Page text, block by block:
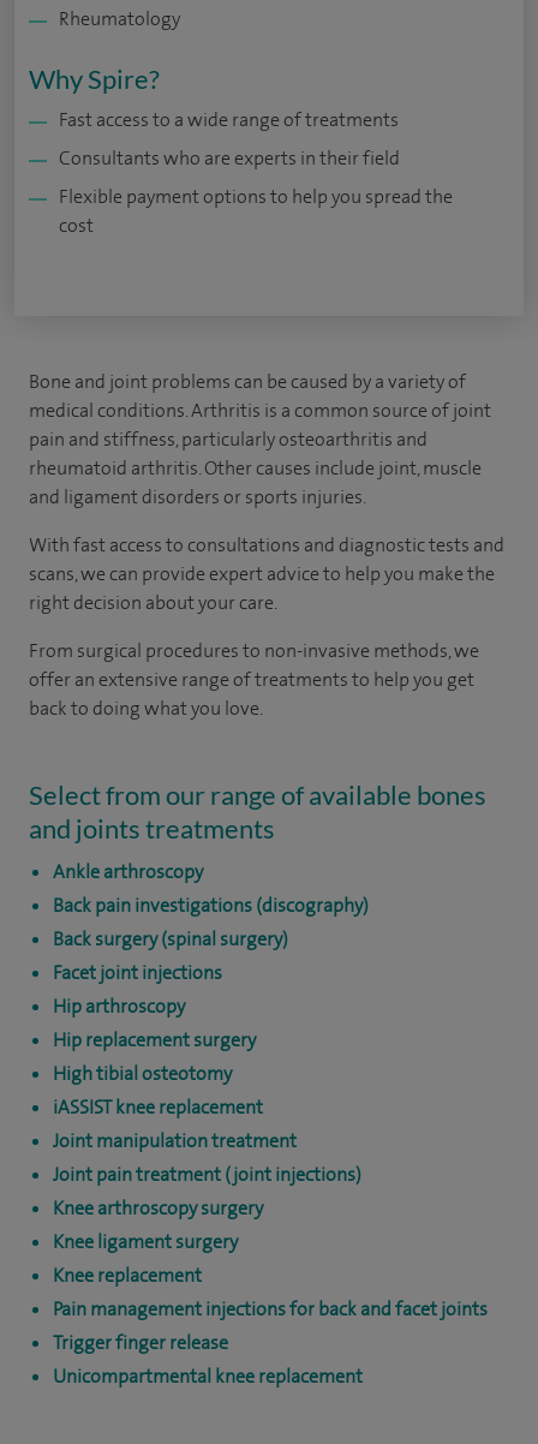
Rheumatology
Why Spire?
Fast access to a wide range of treatments
Consultants who are experts in their field
Flexible payment options to help you spread the
cost
Bone and joint problems can be caused by a variety of
medical conditions. Arthritis is a common source of joint
pain and stiffness, particularly osteoarthritis and
rheumatoid arthritis. Other causes include joint, muscle
and ligament disorders or sports injuries.
With fast access to consultations and diagnostic tests and
scans, we can provide expert advice to help you make the
right decision about your care.
From surgical procedures to non-invasive methods, we
offer an extensive range of treatments to help you get
back to doing what you love.
Select from our range of available bones
and joints treatments
Ankle arthroscopy
Back pain investigations (discography)
Back surgery (spinal surgery)
Facet joint injections
Hip arthroscopy
Hip replacement surgery
High tibial osteotomy
iASSIST knee replacement
Joint manipulation treatment
Joint pain treatment (joint injections)
Knee arthroscopy surgery
Knee ligament surgery
Knee replacement
Pain management injections for back and facet joints
Trigger finger release
Unicompartmental knee replacement